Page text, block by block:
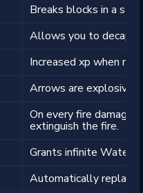
Breaks blocks in a
Allows you to
Increased xp when
Arrows are explosive.
On every fire damage
extinguish the fire.
Grants infinite Water
Automatically replant